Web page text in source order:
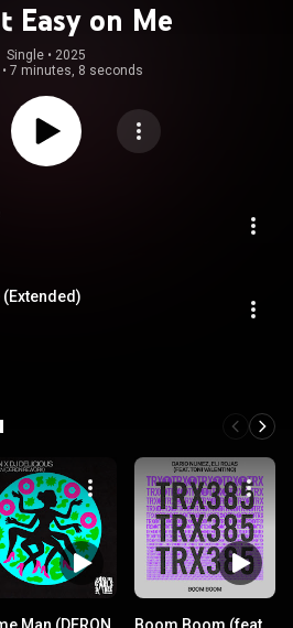
Easy on Me
Single • 2025
• 7 minutes, 8 seconds
(Extended)